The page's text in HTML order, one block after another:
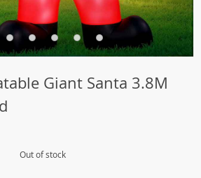
Giant Santa 3.8M
Out of stock